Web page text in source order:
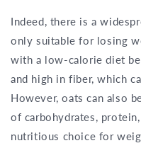
Indeed, there is a
only suitable for losing
with a low-calorie diet
and high in fiber, which
However, oats can also
of carbohydrates,
nutritious choice for